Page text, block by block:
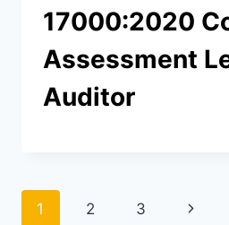
17000:2020
Assessment
Auditor
Page
1 2 3
Next